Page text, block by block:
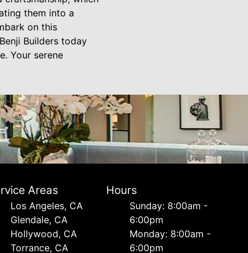
them into a
on this
Builders today
Your serene
Areas
Los Angeles, CA
Glendale, CA
Hollywood, CA
Torrance, CA
Hours
Sunday: 8:00am -
6:00pm
Monday: 8:00am -
6:00pm